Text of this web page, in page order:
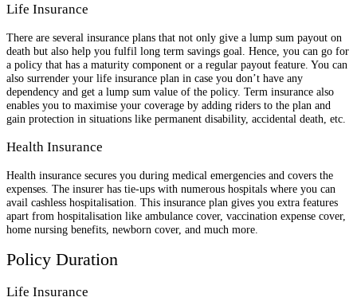
Life Insurance
There are several insurance plans that not only give a lump sum payout on
death but also help you fulfil long term savings goal. Hence, you can go for
a policy that has a maturity component or a regular payout feature. You can
also surrender your life insurance plan in case you don’t have any
dependency and get a lump sum value of the policy. Term insurance also
enables you to maximise your coverage by adding riders to the plan and
gain protection in situations like permanent disability, accidental death, etc.
Health Insurance
Health insurance secures you during medical emergencies and covers the
expenses. The insurer has tie-ups with numerous hospitals where you can
avail cashless hospitalisation. This insurance plan gives you extra features
apart from hospitalisation like ambulance cover, vaccination expense cover,
home nursing benefits, newborn cover, and much more.
Policy Duration
Life Insurance